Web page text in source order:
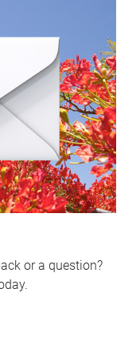
or a question?